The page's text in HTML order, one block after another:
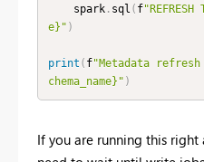
    spark
. sql ( f
e}" )
print ( f"Metadata
chema_name}" )
If you are running this